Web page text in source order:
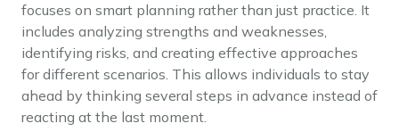
focuses on smart planning rather than just practice. It
includes analyzing strengths and weaknesses,
identifying risks, and creating effective approaches
for different scenarios. This allows individuals to stay
ahead by thinking several steps in advance instead of
reacting at the last moment.